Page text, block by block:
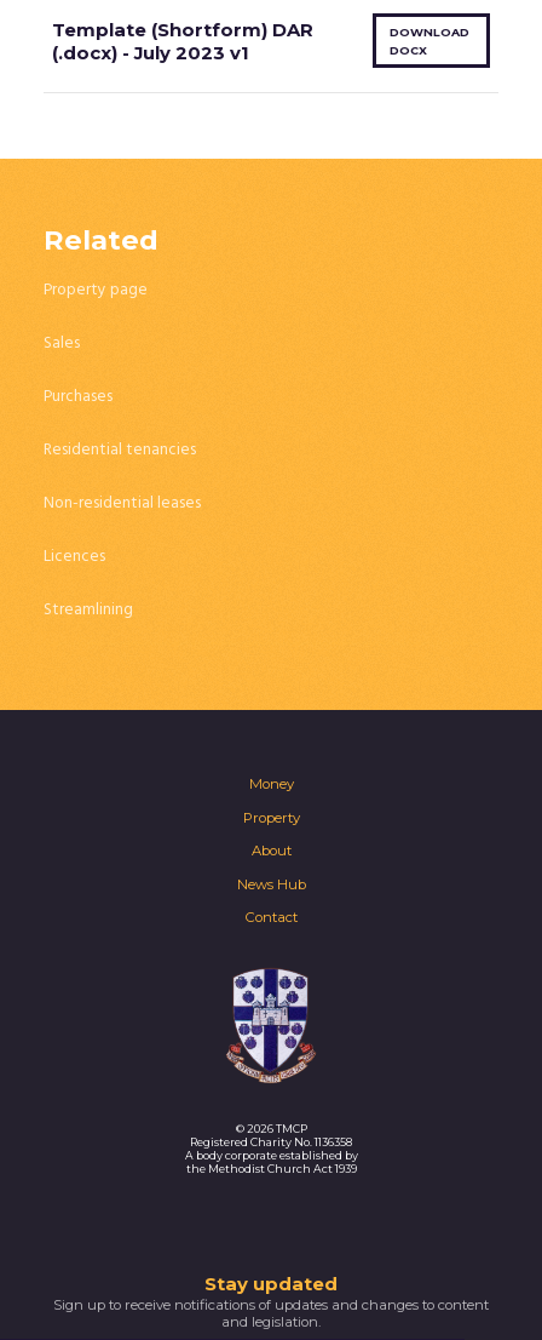
Template (Shortform) DAR
(.docx) - July 2023 v1
DOWNLOAD
DOCX
Related
Property page
Sales
Purchases
Residential tenancies
Non-residential leases
Licences
Streamlining
Money
Property
About
News Hub
Contact
© 2026 TMCP
Registered Charity No. 1136358
A body corporate established by
the Methodist Church Act 1939
you
Stay updated
Sign up to receive notifications of updates and changes to content
and legislation.